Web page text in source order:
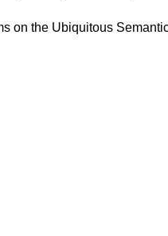
on the Ubiquitous